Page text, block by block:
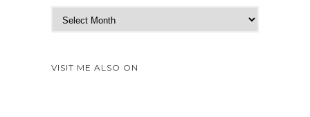
e
A
VISIT ME ALSO ON